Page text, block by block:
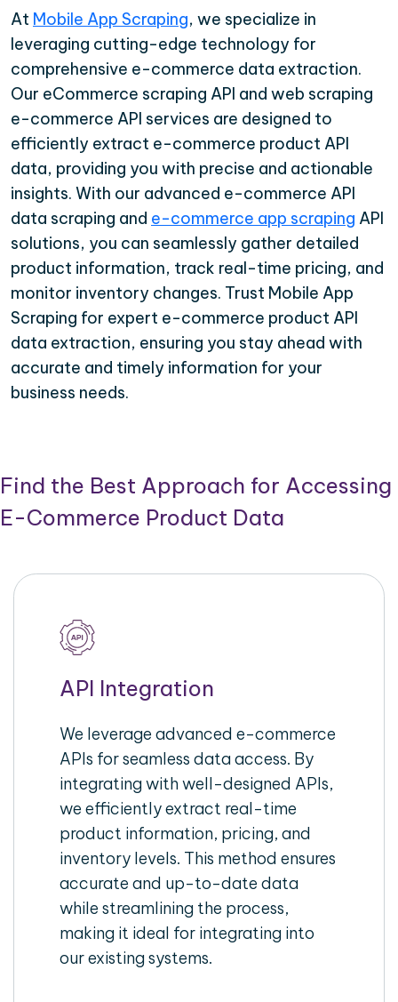
At Mobile App Scraping, we specialize in
leveraging cutting-edge technology for
comprehensive e-commerce data extraction.
Our eCommerce scraping API and web scraping
e-commerce API services are designed to
efficiently extract e-commerce product API
data, providing you with precise and actionable
insights. With our advanced e-commerce API
data scraping and e-commerce app scraping API
solutions, you can seamlessly gather detailed
product information, track real-time pricing, and
monitor inventory changes. Trust Mobile App
Scraping for expert e-commerce product API
data extraction, ensuring you stay ahead with
accurate and timely information for your
business needs.
Find the Best Approach for Accessing
E-Commerce Product Data
API Integration
We leverage advanced e-commerce
APIs for seamless data access. By
integrating with well-designed APIs,
we efficiently extract real-time
product information, pricing, and
inventory levels. This method ensures
accurate and up-to-date data
while streamlining the process,
making it ideal for integrating into
our existing systems.